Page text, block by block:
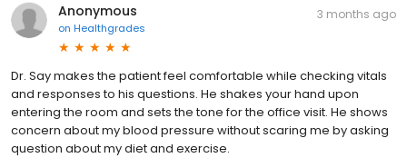
Anonymous
on Healthgrades
3 months ago
Dr. Say makes the patient feel comfortable while checking vitals
and responses to his questions. He shakes your hand upon
entering the room and sets the tone for the office visit. He shows
concern about my blood pressure without scaring me by asking
question about my diet and exercise.